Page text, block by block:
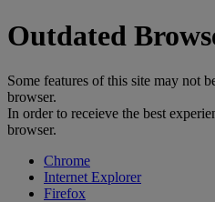
Outdated
Some features of this site may not
browser.
In order to receieve the best
browser.
Chrome
Internet Explorer
Firefox